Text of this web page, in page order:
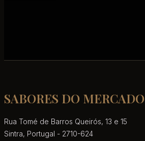
SABORES DO MERCADO
Rua Tomé de Barros Queirós, 13 e 15
Sintra, Portugal - 2710-624